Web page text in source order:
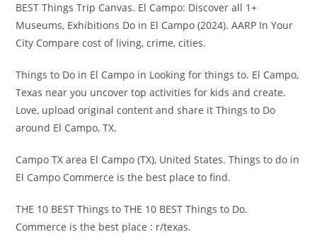
BEST Things Trip Canvas. El Campo: Discover all 1+
Museums, Exhibitions Do in El Campo (2024). AARP In Your
City Compare cost of living, crime, cities.
Things to Do in El Campo in Looking for things to. El Campo,
Texas near you uncover top activities for kids and create.
Love, upload original content and share it Things to Do
around El Campo, TX.
Campo TX area El Campo (TX), United States. Things to do in
El Campo Commerce is the best place to find.
THE 10 BEST Things to THE 10 BEST Things to Do.
Commerce is the best place : r/texas.